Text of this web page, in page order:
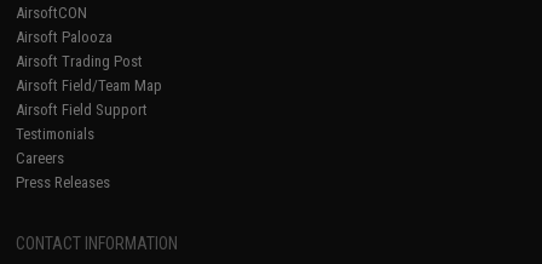
AirsoftCON
Airsoft Palooza
Airsoft Trading Post
Airsoft Field/Team Map
Airsoft Field Support
Testimonials
Careers
Press Releases
CONTACT INFORMATION